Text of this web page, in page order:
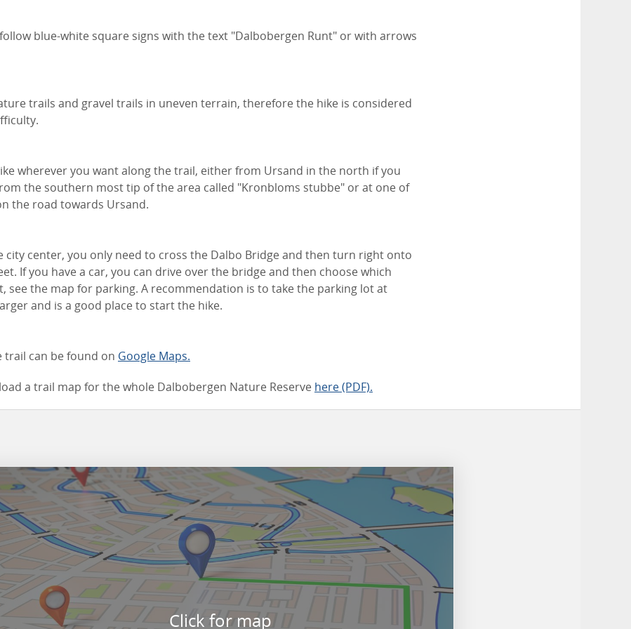
blue-white square signs with the text "Dalbobergen Runt" or with arrows
trails and gravel trails in uneven terrain, therefore the hike is considered
wherever you want along the trail, either from Ursand in the north if you
the southern most tip of the area called "Kronbloms stubbe" or at one of
the road towards Ursand.
city center, you only need to cross the Dalbo Bridge and then turn right onto
If you have a car, you can drive over the bridge and then choose which
see the map for parking. A recommendation is to take the parking lot at
and is a good place to start the hike.
trail can be found on Google Maps.
a trail map for the whole Dalbobergen Nature Reserve here (PDF).
Click for map